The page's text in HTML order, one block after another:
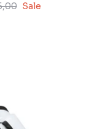
Sale